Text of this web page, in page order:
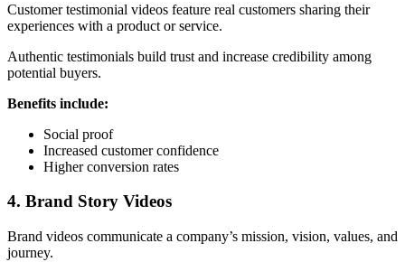
Customer testimonial videos feature real customers sharing their
experiences with a product or service.
Authentic testimonials build trust and increase credibility among
potential buyers.
Benefits include:
Social proof
Increased customer confidence
Higher conversion rates
4. Brand Story Videos
Brand videos communicate a company’s mission, vision, values, and
journey.